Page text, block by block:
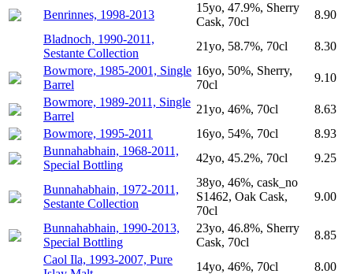
Benrinnes, 1998-2013
15yo, 47.9%, Sherry
Cask, 70cl
8.90
Bladnoch, 1990-2011,
Sestante Collection
21yo, 58.7%, 70cl
8.30
Bowmore, 1985-2001, Single
Barrel
16yo, 50%, Sherry,
70cl
9.10
Bowmore, 1989-2011, Single
Barrel
21yo, 46%, 70cl
8.63
Bowmore, 1995-2011
16yo, 54%, 70cl
8.93
Bunnahabhain, 1968-2011,
Special Bottling
42yo, 45.2%, 70cl 9.25
Bunnahabhain, 1972-2011,
Sestante Collection
38yo, 46%, cask_no
S1462, Oak Cask,
70cl
9.00
Bunnahabhain, 1990-2013,
Special Bottling
23yo, 46.8%, Sherry
Cask, 70cl
8.85
Caol Ila, 1993-2007, Pure
14yo, 46%, 70cl
8.00